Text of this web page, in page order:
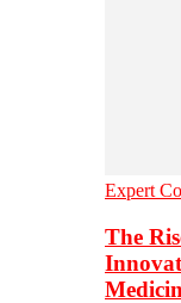
Expert
The